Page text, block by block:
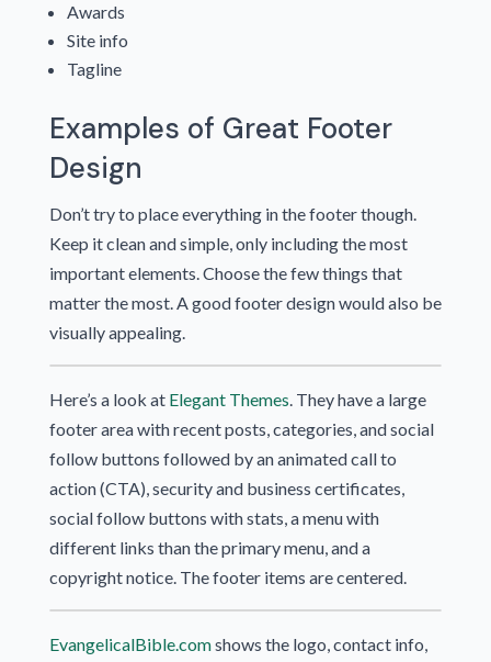
Awards
Site info
Tagline
Examples of Great Footer
Design
Don’t try to place everything in the footer though.
Keep it clean and simple, only including the most
important elements. Choose the few things that
matter the most. A good footer design would also be
visually appealing.
Here’s a look at Elegant Themes. They have a large
footer area with recent posts, categories, and social
follow buttons followed by an animated call to
action (CTA), security and business certificates,
social follow buttons with stats, a menu with
different links than the primary menu, and a
copyright notice. The footer items are centered.
EvangelicalBible.comshows the logo, contact info,